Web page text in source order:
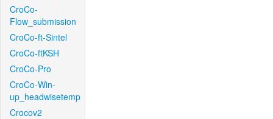
CroCo-
Flow_submission
CroCo-ft-Sintel
CroCo-ftKSH
CroCo-Pro
CroCo-Win-
up_headwisetemp
Crocov2